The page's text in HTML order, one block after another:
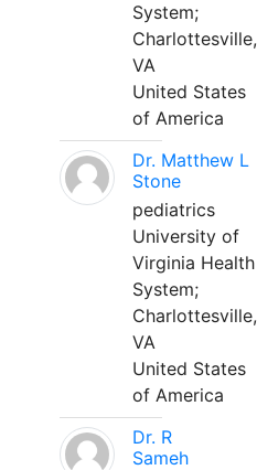
System;
Charlottesville,
VA
United States
of America
Dr. Matthew L
Stone
pediatrics
University of
Virginia Health
System;
Charlottesville,
VA
United States
of America
Dr. R
Sameh